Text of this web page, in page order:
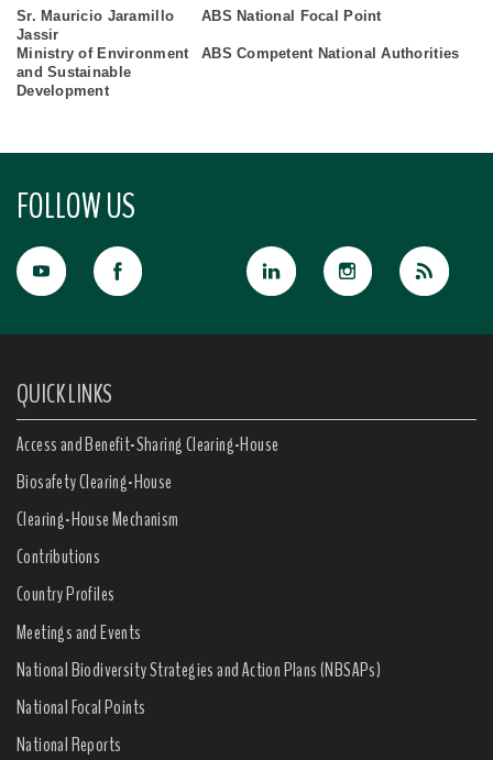
Sr. Mauricio Jaramillo
Jassir
ABS National Focal Point
Ministry of Environment
and Sustainable
Development
ABS Competent National Authorities
FOLLOW US
QUICK LINKS
Access and Benefit-Sharing Clearing-House
Biosafety Clearing-House
Clearing-House Mechanism
Contributions
Country Profiles
Meetings and Events
National Biodiversity Strategies and Action Plans (NBSAPs)
National Focal Points
National Reports